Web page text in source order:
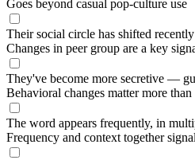
Goes beyond casual pop-culture use
Their social circle has shifted
Changes in peer group are a key
They've become more secretive —
Behavioral changes matter more
The word appears frequently, in
Frequency and context together